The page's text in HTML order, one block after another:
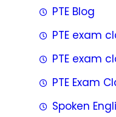
PTE Blog
PTE exam
PTE exam
PTE Exam
Spoken